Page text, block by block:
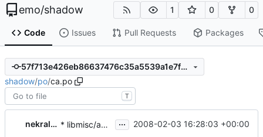
emo/shadow 1 0 0
Code Issues Pull Requests Packages
57f713e426eb86637476c35a5539a1e7f8b01b60
shadow/po/ca.po
T
nekral-guest * libmisc/age.c, libmisc/yesno.c, src/lastlog.c, src/grpck.c, ... 2008-02-03 16:28:03 +00:00